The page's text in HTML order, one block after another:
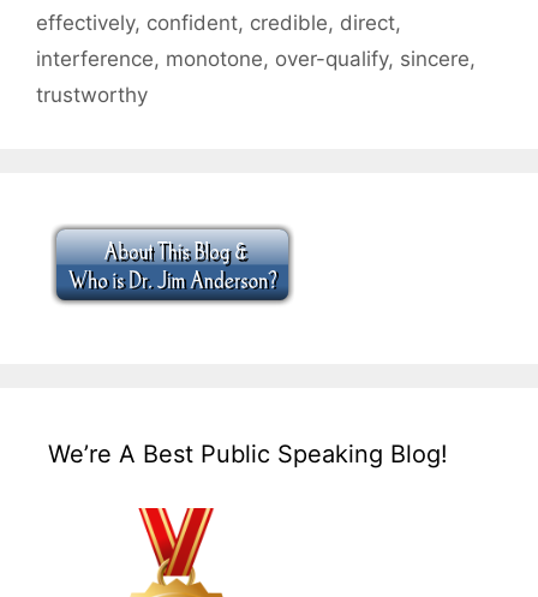
effectively, confident, credible, direct,
interference, monotone, over-qualify, sincere,
trustworthy
We’re A Best Public Speaking Blog!